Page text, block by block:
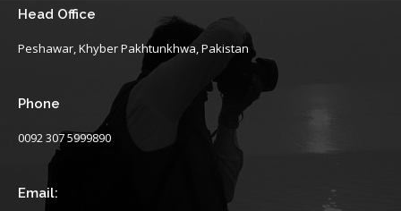
Head Office
Peshawar, Khyber Pakhtunkhwa, Pakistan
Phone
0092 307 5999890
Email: